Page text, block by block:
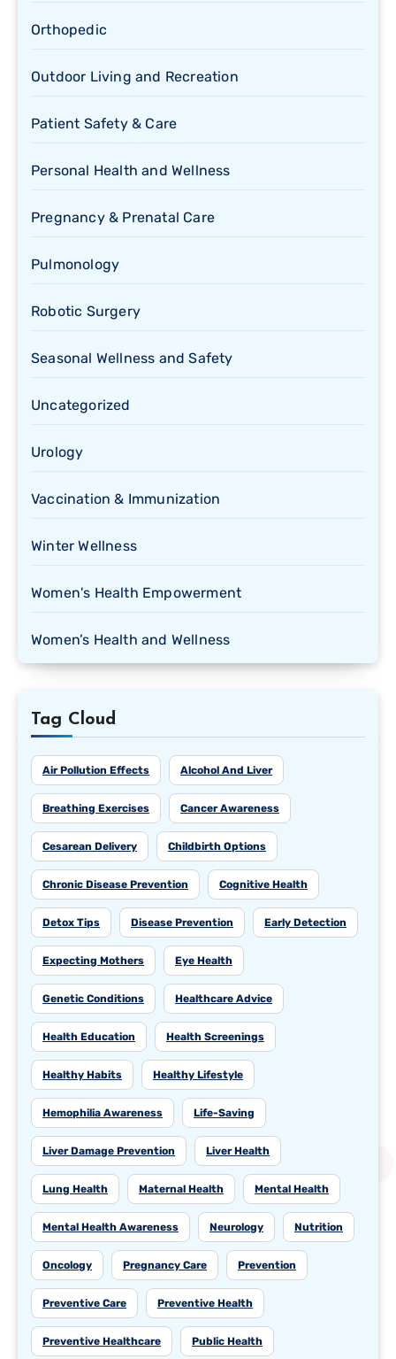
Orthopedic
Outdoor Living and Recreation
Patient Safety & Care
Personal Health and Wellness
Pregnancy & Prenatal Care
Pulmonology
Robotic Surgery
Seasonal Wellness and Safety
Uncategorized
Urology
Vaccination & Immunization
Winter Wellness
Women's Health Empowerment
Women’s Health and Wellness
Tag Cloud
Air Pollution Effects Alcohol And Liver
Breathing Exercises Cancer Awareness
Cesarean Delivery Childbirth Options
Chronic Disease Prevention Cognitive Health
Detox Tips Disease Prevention Early Detection
Expecting Mothers Eye Health
Genetic Conditions Healthcare Advice
Health Education Health Screenings
Healthy Habits Healthy Lifestyle
Hemophilia Awareness Life-Saving
Liver Damage Prevention Liver Health
Lung Health Maternal Health Mental Health
Mental Health Awareness Neurology Nutrition
Oncology Pregnancy Care Prevention
Preventive Care Preventive Health
Preventive Healthcare Public Health